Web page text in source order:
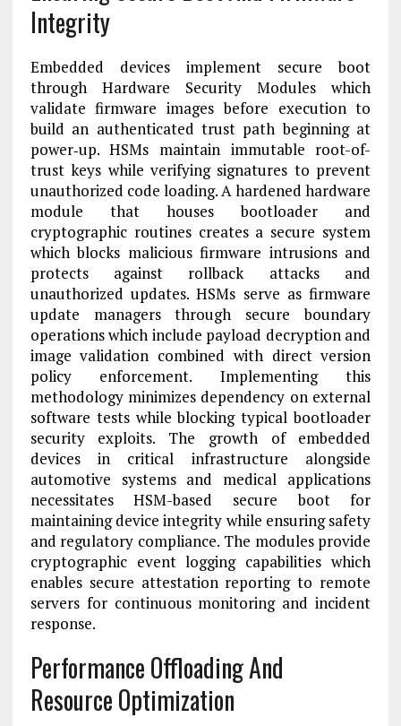
Integrity
Embedded devices implement secure boot
through Hardware Security Modules which
validate firmware images before execution to
build an authenticated trust path beginning at
power‑up. HSMs maintain immutable root-of-
trust keys while verifying signatures to prevent
unauthorized code loading. A hardened hardware
module that houses bootloader and
cryptographic routines creates a secure system
which blocks malicious firmware intrusions and
protects against rollback attacks and
unauthorized updates. HSMs serve as firmware
update managers through secure boundary
operations which include payload decryption and
image validation combined with direct version
policy enforcement. Implementing this
methodology minimizes dependency on external
software tests while blocking typical bootloader
security exploits. The growth of embedded
devices in critical infrastructure alongside
automotive systems and medical applications
necessitates HSM-based secure boot for
maintaining device integrity while ensuring safety
and regulatory compliance. The modules provide
cryptographic event logging capabilities which
enables secure attestation reporting to remote
servers for continuous monitoring and incident
response.
Performance Offloading And
Resource Optimization